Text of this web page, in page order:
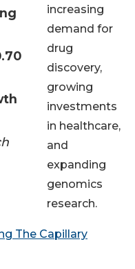
increasing
demand for
drug
discovery,
growing
investments
in healthcare,
and
expanding
genomics
research.
The Capillary